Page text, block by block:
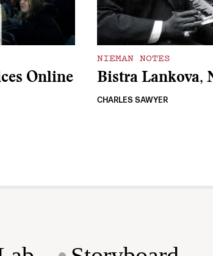
Online
NIEMAN NOTES
Bistra Lankova,
CHARLES SAWYER